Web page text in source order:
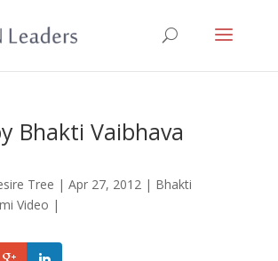
Bhakti Vaibhava
Tree | Apr 27, 2012| Bhakti
Video |